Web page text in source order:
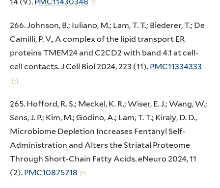
266. Johnson, B.; Iuliano, M.; Lam, T. T.; Biederer, T.; De
Camilli, P. V., A complex of the lipid transport ER
proteins TMEM24 and C2CD2 with band 4.1 at cell-
cell contacts. J Cell Biol 2024, 223 (11). PMC11334333
265. Hofford, R. S.; Meckel, K. R.; Wiser, E. J.; Wang, W.;
Sens, J. P.; Kim, M.; Godino, A.; Lam, T. T.; Kiraly, D. D.,
Microbiome Depletion Increases Fentanyl Self-
Administration and Alters the Striatal Proteome
Through Short-Chain Fatty Acids. eNeuro 2024, 11
(2). PMC10875718